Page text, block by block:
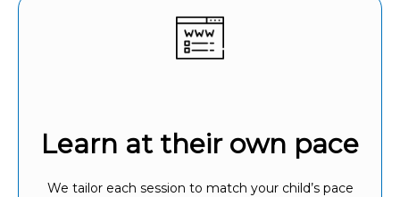
Learn at their own pace
We tailor each session to match your child’s pace